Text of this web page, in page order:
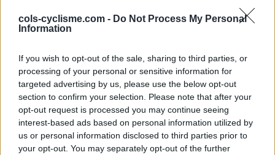
cols-cyclisme.com - Do Not Process My Personal
Information
If you wish to opt-out of the sale, sharing to third parties, or
processing of your personal or sensitive information for
targeted advertising by us, please use the below opt-out
section to confirm your selection. Please note that after your
opt-out request is processed you may continue seeing
interest-based ads based on personal information utilized by
us or personal information disclosed to third parties prior to
your opt-out. You may separately opt-out of the further
1134 m
from Soto de Cangas
Home Monts cantabriques
Lagos de Covadonga
> Lagos de Covadonga from Soto de Cangas : 1134m
Ascents reserved for cyclists